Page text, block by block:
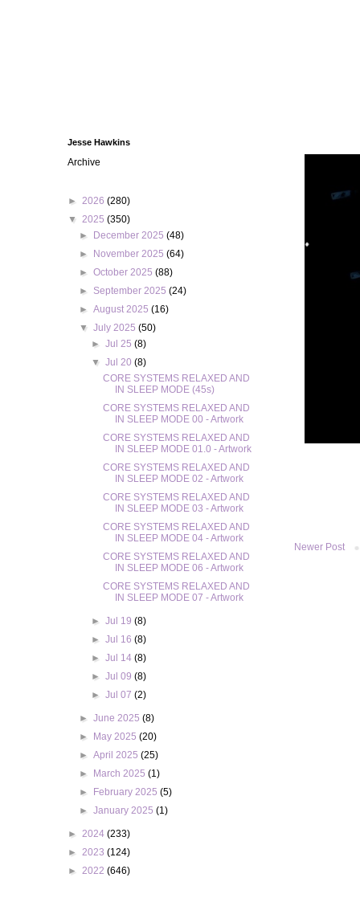
Newer Post
Jesse Hawkins
Archive
► 2026 (280)
▼ 2025 (350)
►
December 2025(48)
►
November 2025(64)
►October 2025(88)
► September 2025(24)
►August 2025(16)
▼July 2025(50)
► Jul 25 (8)
▼ Jul 20 (8)
CORE SYSTEMS RELAXED AND
IN SLEEP MODE (45s)
CORE SYSTEMS RELAXED AND
IN SLEEP MODE 00 - Artwork
CORE SYSTEMS RELAXED AND
IN SLEEP MODE 01.0 - Artwork
CORE SYSTEMS RELAXED AND
IN SLEEP MODE 02 - Artwork
CORE SYSTEMS RELAXED AND
IN SLEEP MODE 03 - Artwork
CORE SYSTEMS RELAXED AND
IN SLEEP MODE 04 - Artwork
CORE SYSTEMS RELAXED AND
IN SLEEP MODE 06 - Artwork
CORE SYSTEMS RELAXED AND
IN SLEEP MODE 07 - Artwork
► Jul 19 (8)
► Jul 16 (8)
► Jul 14 (8)
► Jul 09 (8)
► Jul 07 (2)
►June 2025(8)
►
May 2025(20)
►April 2025(25)
►
March 2025(1)
►
February 2025(5)
►January 2025(1)
► 2024 (233)
► 2023 (124)
► 2022 (646)